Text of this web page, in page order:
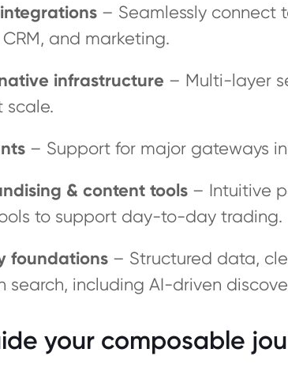
– Seamlessly connect
CRM, and marketing.
infrastructure – Multi-layer
scale.
– Support for major gateways
& content tools – Intuitive
to support day-to-day trading.
foundations – Structured data,
search, including AI-driven
your composable